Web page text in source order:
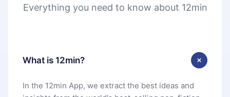
Everything you need to know about 12min
What is 12min?
In the 12min App, we extract the best ideas and